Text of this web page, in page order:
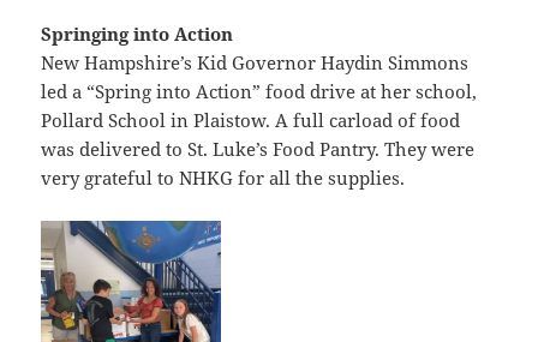
Springing into Action
New Hampshire’s Kid Governor Haydin Simmons
led a “Spring into Action” food drive at her school,
Pollard School in Plaistow. A full carload of food
was delivered to St. Luke’s Food Pantry. They were
very grateful to NHKG for all the supplies.